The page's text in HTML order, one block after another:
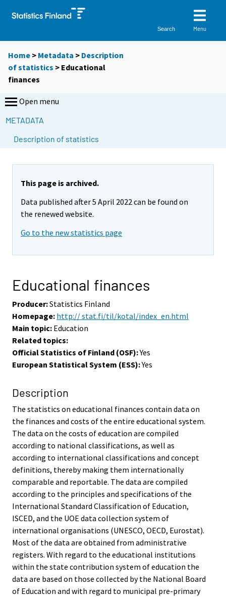
Search Menu
Home > Metadata > Description
of statistics > Educational
finances
Open menu
METADATA
Description of statistics
This page is archived.
Data published after 5 April 2022 can be found on
the renewed website.
Go to the new statistics page
Educational finances
Producer:Statistics Finland
Homepage: http:// stat.fi/til/kotal/index_en.html
Main topic: Education
Related topics:
Official Statistics of Finland (OSF):Yes
European Statistical System (ESS):Yes
Description
The statistics on educational finances contain data on
the finances and costs of the entire educational system.
The data on the costs of education are compiled
according to national classifications, as well as
according to international classifications and concept
definitions, thereby making them internationally
comparable and reportable. The data are compiled
according to the principles and specifications of the
International Standard Classification of Education,
ISCED, and the UOE data collection system of
international organisations (UNESCO, OECD, Eurostat).
Most of the data are obtained from administrative
registers. With regard to the educational institutions
within the state contribution system of education the
data are based on those collected by the National Board
of Education and with regard to municipal pre-primary